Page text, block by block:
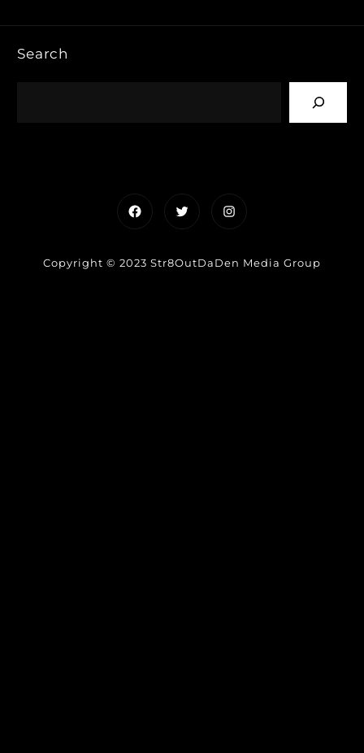
Search
FacebookTwitterInstagram
Copyright © 2023 Str8OutDaDen Media Group